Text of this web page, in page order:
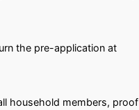
the pre-application at
household members, proof